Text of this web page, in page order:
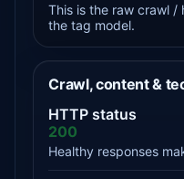
This is the raw crawl /
the tag model.
Crawl, content &
HTTP status
200
Healthy responses